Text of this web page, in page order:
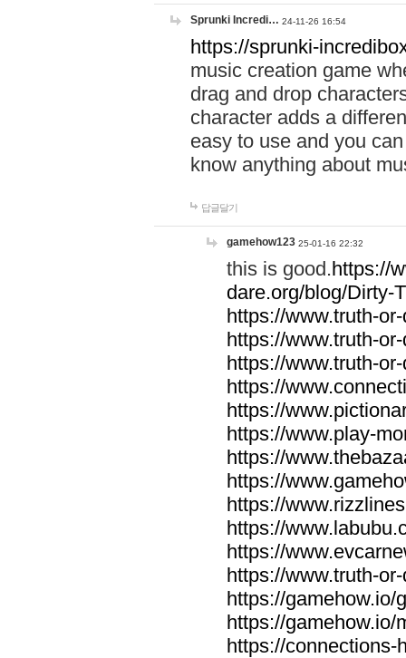
Sprunki Incredi… 24-11-26 16:54
https://sprunki-
music creation game
drag and drop
character adds a
easy to use and you
know anything about
답글달기
gamehow123 25-01-16 22:32
this is good.https://
dare.org/blog/Dirty-
https://www.truth-
https://www.truth-
https://www.truth-
https://
https://
https://www.play-
https://
https://
https://
https://
https://
https://www.truth-
https://gamehow.io/
https://gamehow.io/
https://connections-